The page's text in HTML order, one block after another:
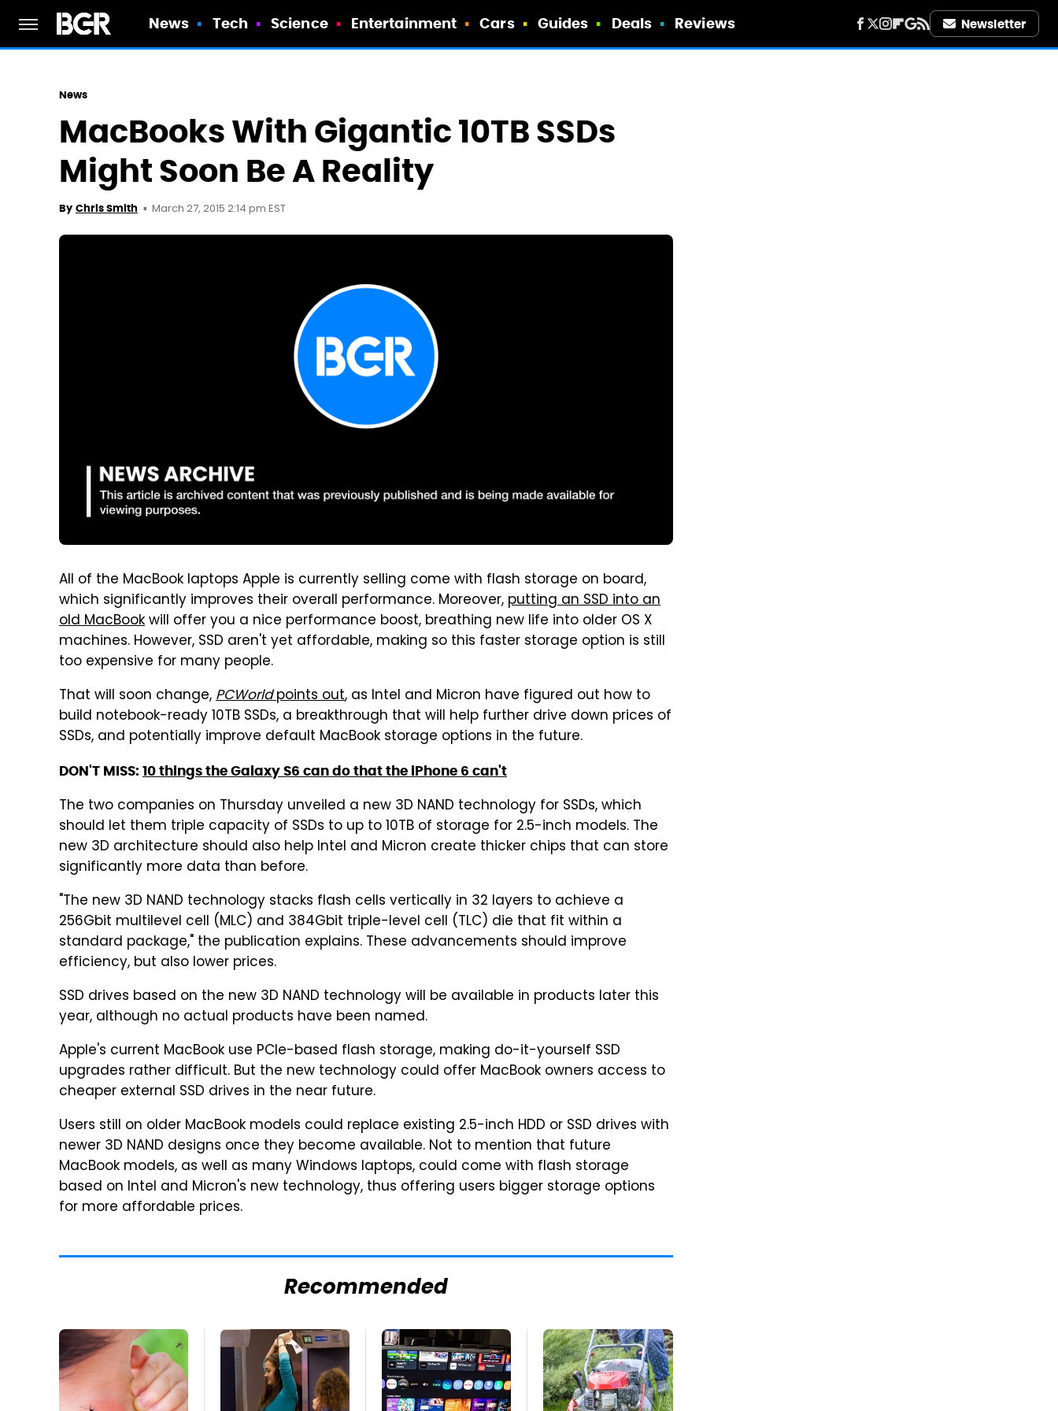
News Tech Science Entertainment Cars Guides Deals Reviews Newsletter
News
MacBooks With Gigantic 10TB SSDs
Might Soon Be A Reality
By Chris Smith March 27, 2015 2:14 pm EST
All of the MacBook laptops Apple is currently selling come with flash storage on board,
which significantly improves their overall performance. Moreover, putting an SSD into an
old MacBookwill offer you a nice performance boost, breathing new life into older OS X
machines. However, SSD aren't yet affordable, making so this faster storage option is still
too expensive for many people.
That will soon change,PCWorldpoints out, as Intel and Micron have figured out how to
build notebook-ready 10TB SSDs, a breakthrough that will help further drive down prices of
SSDs, and potentially improve default MacBook storage options in the future.
DON'T MISS: 10 things the Galaxy S6 can do that the iPhone 6 can't
The two companies on Thursday unveiled a new 3D NAND technology for SSDs, which
should let them triple capacity of SSDs to up to 10TB of storage for 2.5-inch models. The
new 3D architecture should also help Intel and Micron create thicker chips that can store
significantly more data than before.
"The new 3D NAND technology stacks flash cells vertically in 32 layers to achieve a
256Gbit multilevel cell (MLC) and 384Gbit triple-level cell (TLC) die that fit within a
standard package," the publication explains. These advancements should improve
efficiency, but also lower prices.
SSD drives based on the new 3D NAND technology will be available in products later this
year, although no actual products have been named.
Apple's current MacBook use PCIe-based flash storage, making do-it-yourself SSD
upgrades rather difficult. But the new technology could offer MacBook owners access to
cheaper external SSD drives in the near future.
Users still on older MacBook models could replace existing 2.5-inch HDD or SSD drives with
newer 3D NAND designs once they become available. Not to mention that future
MacBook models, as well as many Windows laptops, could come with flash storage
based on Intel and Micron's new technology, thus offering users bigger storage options
for more affordable prices.
Recommended